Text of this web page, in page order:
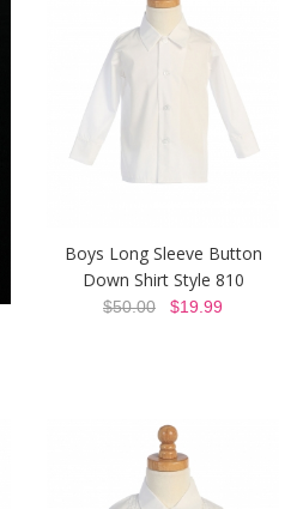
Boys Long Sleeve Button
Down Shirt Style 810
$50.00 $19.99